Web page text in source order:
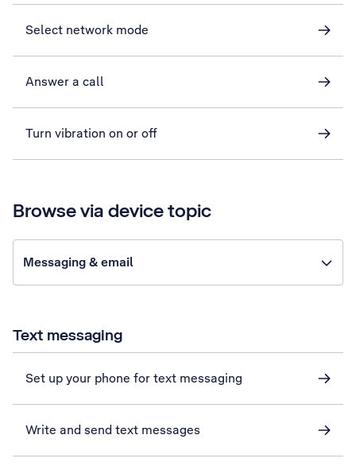
Select network mode
Answer a call
Turn vibration on or off
Browse via device topic
Messaging & email
Text messaging
Set up your phone for text messaging
Write and send text messages